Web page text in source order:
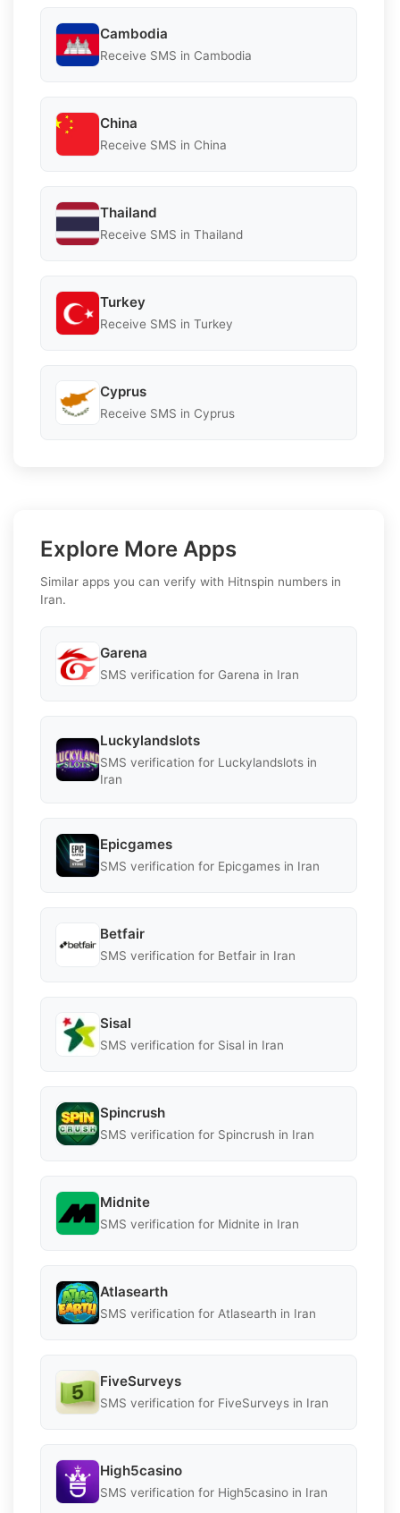
Cambodia
Receive SMS in Cambodia
China
Receive SMS in China
Thailand
Receive SMS in Thailand
Turkey
Receive SMS in Turkey
Cyprus
Receive SMS in Cyprus
Explore More Apps
Similar apps you can verify with Hitnspin numbers in
Iran.
Garena
SMS verification for Garena in Iran
Luckylandslots
SMS verification for Luckylandslots in
Iran
Epicgames
SMS verification for Epicgames in Iran
Betfair
SMS verification for Betfair in Iran
Sisal
SMS verification for Sisal in Iran
Spincrush
SMS verification for Spincrush in Iran
Midnite
SMS verification for Midnite in Iran
Atlasearth
SMS verification for Atlasearth in Iran
FiveSurveys
SMS verification for FiveSurveys in Iran
High5casino
SMS verification for High5casino in Iran